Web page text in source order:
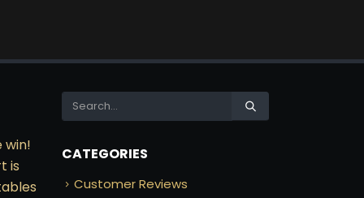
win!
is
CATEGORIES
Customer Reviews